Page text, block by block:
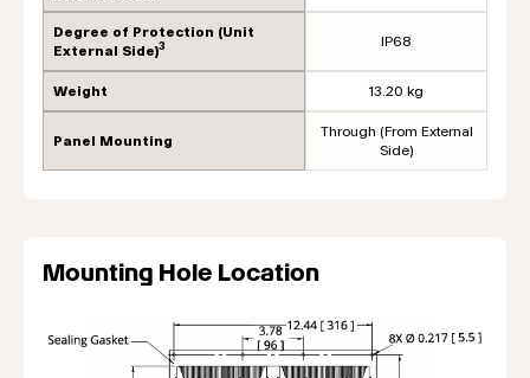
Degree of Protection (Unit
External Side)3 IP68
Weight 13.20 kg
Panel Mounting
Through (From External
Side)
Mounting Hole Location